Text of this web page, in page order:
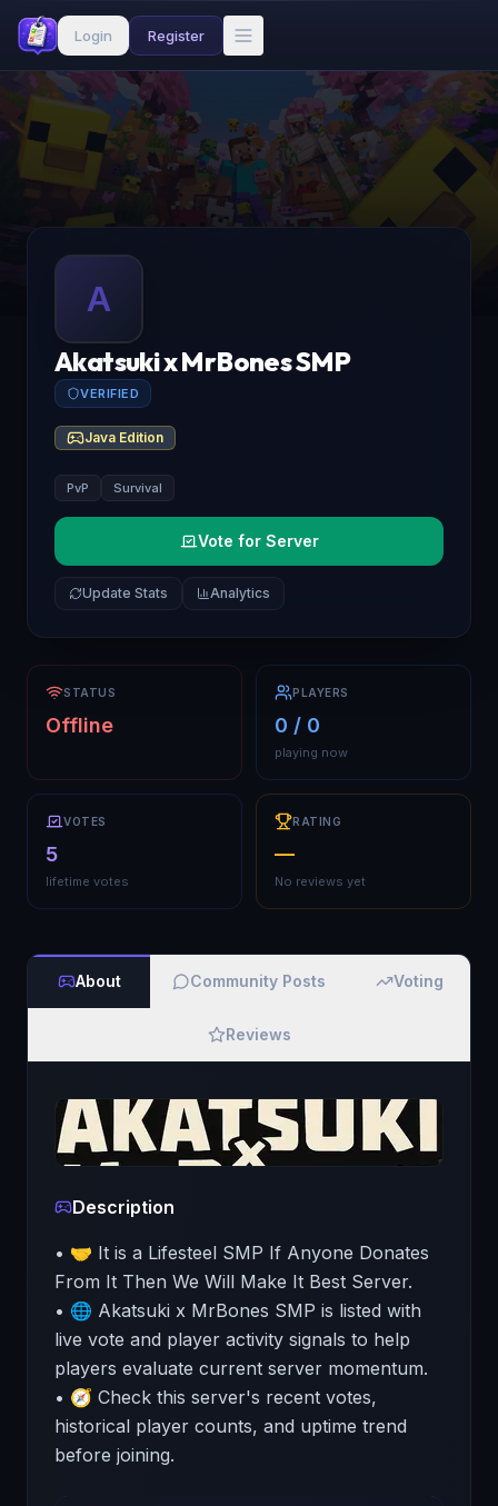
Login Register
A
Akatsuki x MrBones SMP
VERIFIED
Java Edition
PvP Survival
Vote for Server
Update Stats Analytics
STATUS
Offline
PLAYERS
0 / 0
playing now
VOTES
5
lifetime votes
RATING
—
No reviews yet
About Community Posts Voting
Reviews
Description
• 🤝 It is a Lifesteel SMP If Anyone Donates
From It Then We Will Make It Best Server.
• 🌐 Akatsuki x MrBones SMP is listed with
live vote and player activity signals to help
players evaluate current server momentum.
• 🧭 Check this server's recent votes,
historical player counts, and uptime trend
before joining.